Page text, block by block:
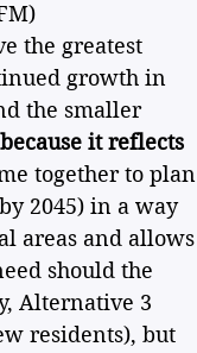
the greatest
growth in
the smaller
it reflects
together to plan
2045) in a way
areas and allows
should the
Alternative 3
residents), but